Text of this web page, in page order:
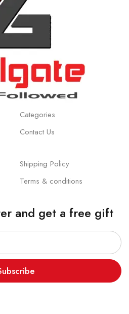
Categories
Contact Us
Shipping Policy
Terms & conditions
and get a free gift